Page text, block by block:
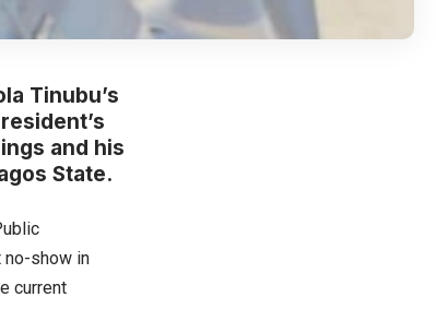
Tinubu’s
and his
State.
no-show in
current